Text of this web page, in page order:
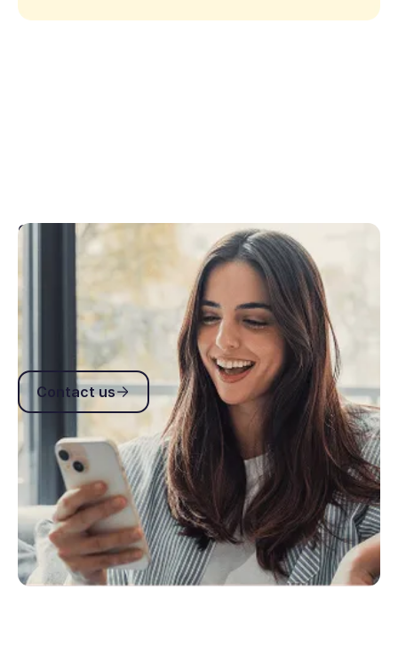
CRM API Support
Get answers to common API questions including
authentication, webhooks, headers, rate limits and
integration best practices.
Contact us
Contact us